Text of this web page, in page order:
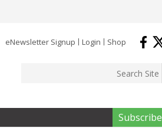
eNewsletter Signup Login Shop
Subscribe